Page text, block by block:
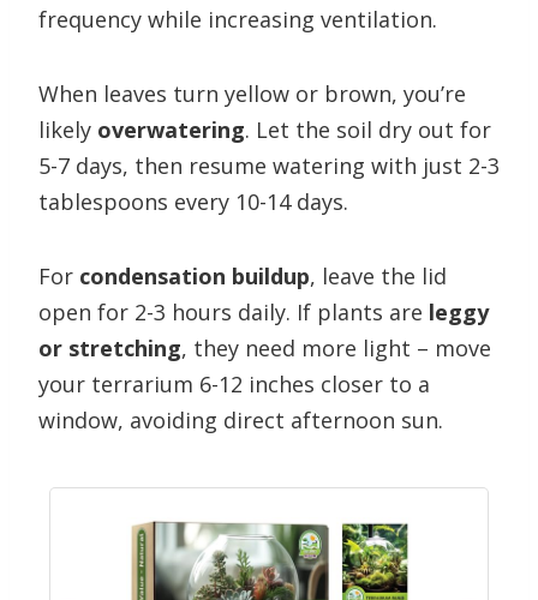
frequency while increasing ventilation.
When leaves turn yellow or brown, you’re
likely overwatering. Let the soil dry out for
5-7 days, then resume watering with just 2-3
tablespoons every 10-14 days.
For condensation buildup, leave the lid
open for 2-3 hours daily. If plants are leggy
or stretching, they need more light – move
your terrarium 6-12 inches closer to a
window, avoiding direct afternoon sun.